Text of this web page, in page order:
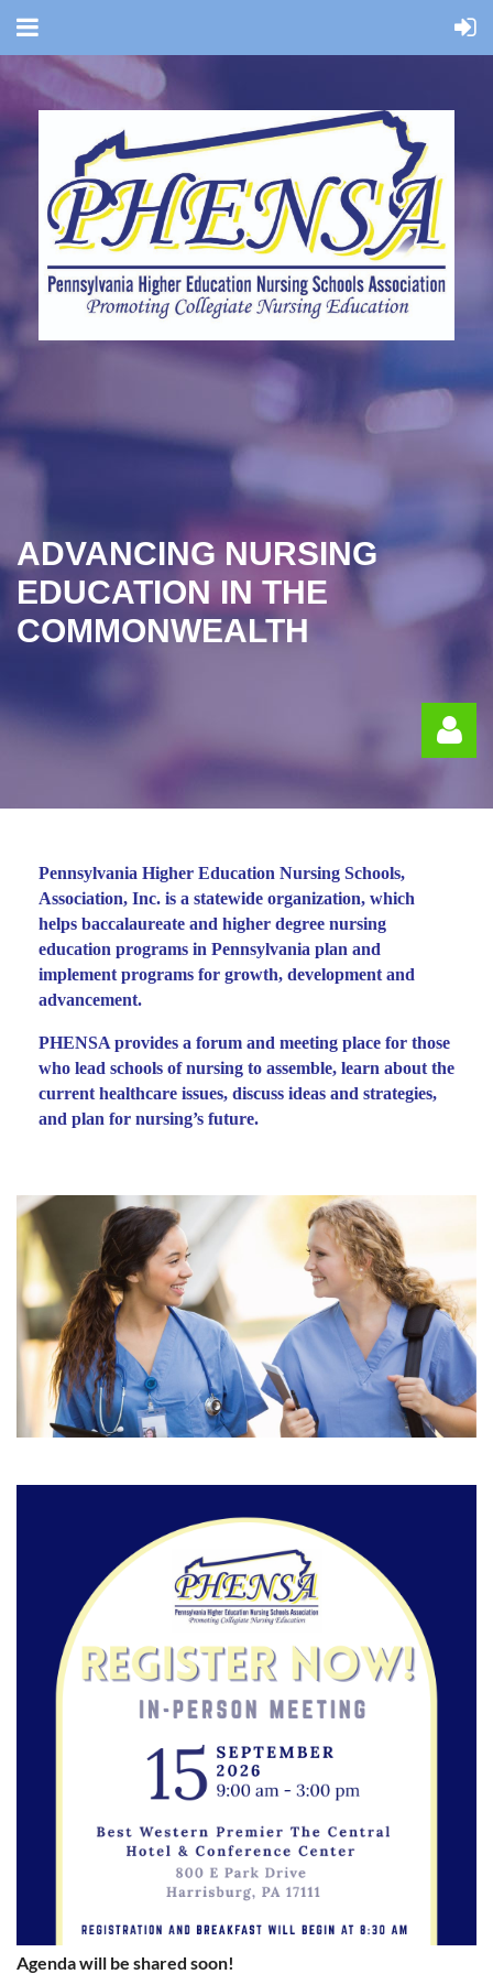
ADVANCING NURSING
EDUCATION IN THE
COMMONWEALTH
Pennsylvania Higher Education Nursing Schools,
Association, Inc. is a statewide organization, which
helps baccalaureate and higher degree nursing
education programs in Pennsylvania plan and
implement programs for growth, development and
advancement.
PHENSA provides a forum and meeting place for those
who lead schools of nursing to assemble, learn about the
current healthcare issues, discuss ideas and strategies,
and plan for nursing’s future.
Agenda will be shared soon!